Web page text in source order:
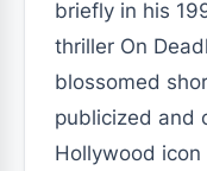
briefly in his
thriller On
blossomed
publicized and
Hollywood icon